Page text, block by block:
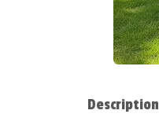
Description